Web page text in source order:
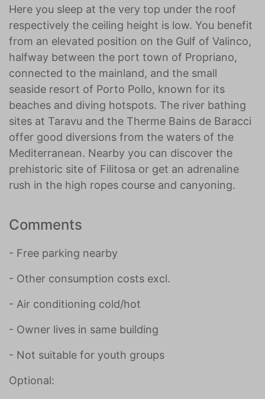
Here you sleep at the very top under the roof
respectively the ceiling height is low. You benefit
from an elevated position on the Gulf of Valinco,
halfway between the port town of Propriano,
connected to the mainland, and the small
seaside resort of Porto Pollo, known for its
beaches and diving hotspots. The river bathing
sites at Taravu and the Therme Bains de Baracci
offer good diversions from the waters of the
Mediterranean. Nearby you can discover the
prehistoric site of Filitosa or get an adrenaline
rush in the high ropes course and canyoning.
Comments
- Free parking nearby
- Other consumption costs excl.
- Air conditioning cold/hot
- Owner lives in same building
- Not suitable for youth groups
Optional: